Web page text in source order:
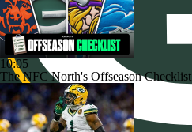
10:05
The NFC North's Offseason Checklist